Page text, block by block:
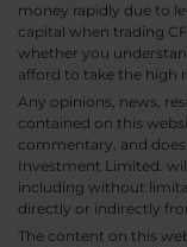
money rapidly due to
capital when trading
whether you
afford to take the high
Any opinions, news,
contained on this
commentary, and
Investment Limited.
including without
directly or indirectly
The content on this